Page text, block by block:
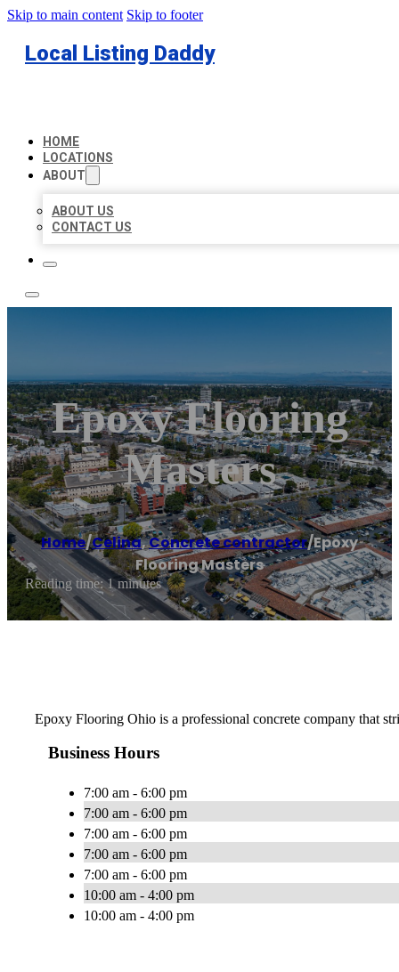
Skip to main content Skip to footer
Local Listing Daddy
HOME
LOCATIONS
ABOUT
ABOUT US
CONTACT US
Epoxy Flooring
Masters
Home/Celina,Concrete contractor/Epoxy
Flooring Masters
Reading time: 1 minutes
Epoxy Flooring Ohio is a professional concrete company that
Business Hours
7:00 am - 6:00 pm
7:00 am - 6:00 pm
7:00 am - 6:00 pm
7:00 am - 6:00 pm
7:00 am - 6:00 pm
10:00 am - 4:00 pm
10:00 am - 4:00 pm